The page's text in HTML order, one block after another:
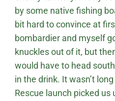
by some native fishing
bit hard to convince at
bombardier and myself
knuckles out of it, but
would have to head
in the drink. It wasn’t
Rescue launch picked us